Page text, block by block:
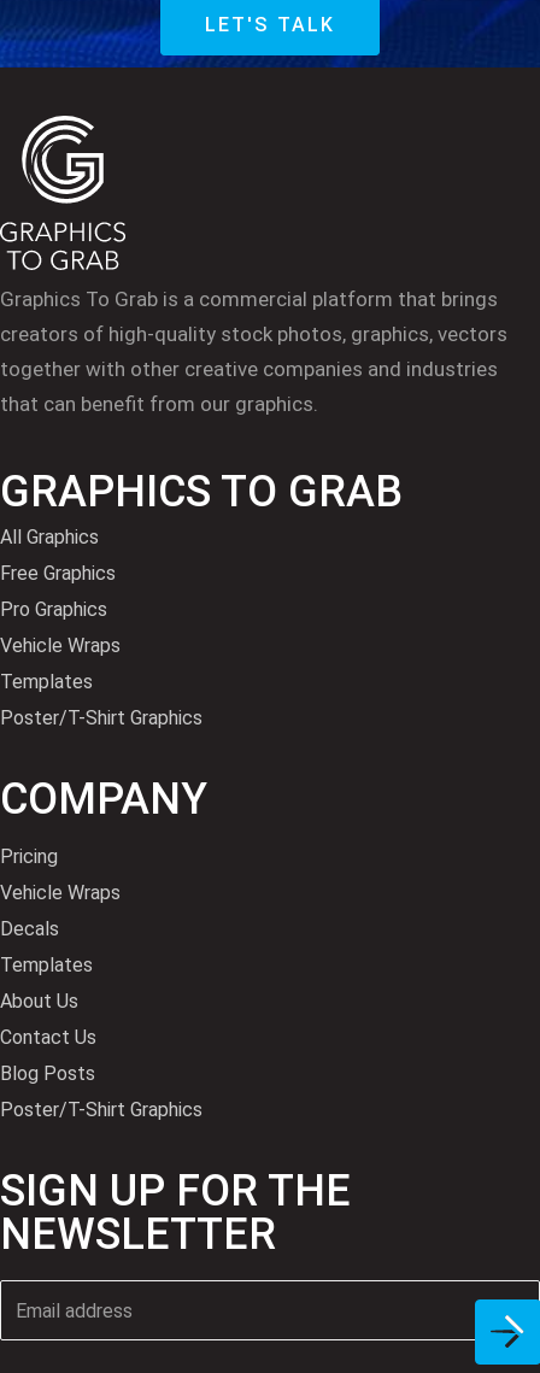
LET'S TALK
Graphics To Grab is a commercial platform that brings
creators of high-quality stock photos, graphics, vectors
together with other creative companies and industries
that can benefit from our graphics.
GRAPHICS TO GRAB
All Graphics
Free Graphics
Pro Graphics
Vehicle Wraps
Templates
Poster/T-Shirt Graphics
COMPANY
Pricing
Vehicle Wraps
Decals
Templates
About Us
Contact Us
Blog Posts
Poster/T-Shirt Graphics
SIGN UP FOR THE
NEWSLETTER